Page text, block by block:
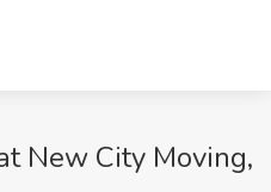
New City Moving,